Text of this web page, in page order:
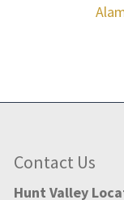
Contact Us
Hunt Valley